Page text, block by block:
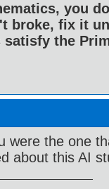
you
broke, fix it
satisfy the
were the one
about this AI